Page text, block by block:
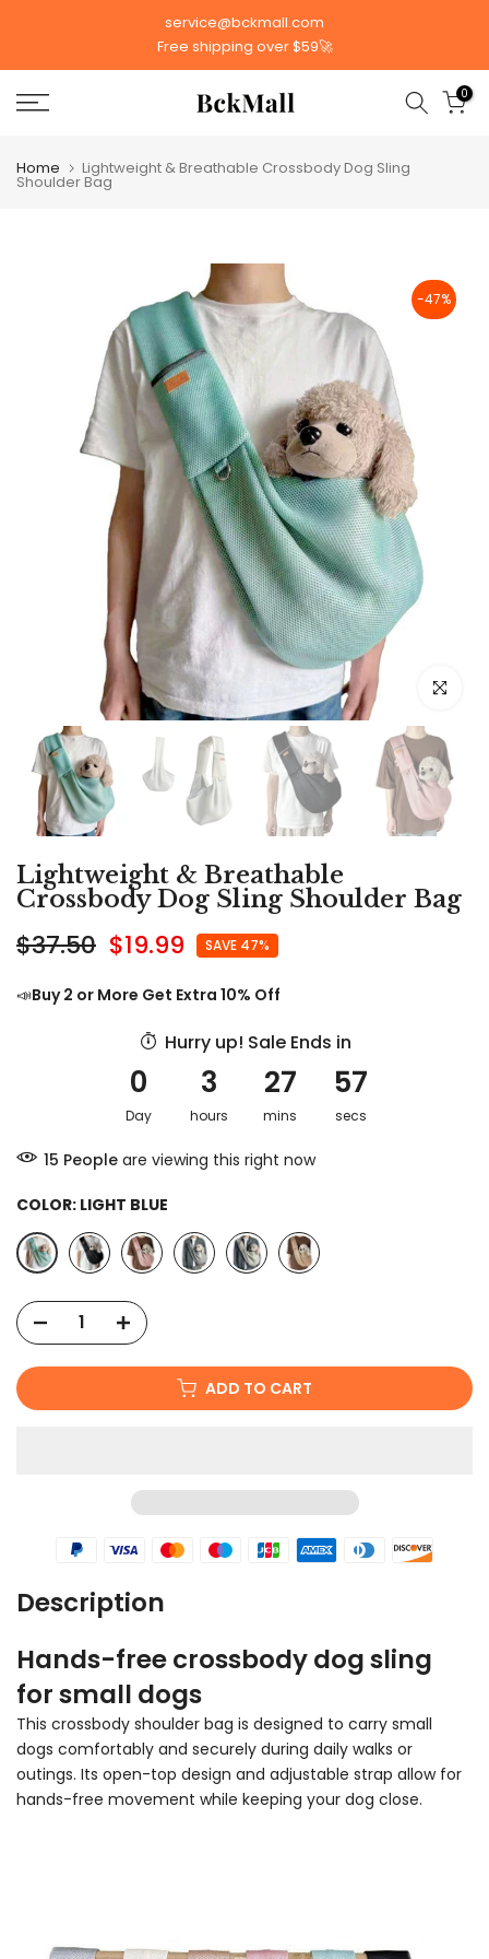
content
service@bckmall.com
Free shipping over $59🚀
0
Home Lightweight & Breathable Crossbody Dog Sling
Shoulder Bag
-47%
Click to
Lightweight & Breathable
Crossbody Dog Sling Shoulder Bag
$37.50 $19.99 SAVE 47%
📣Buy 2 or More Get Extra 10% Off
Hurry up! Sale Ends in
0
Day
3
hours
27
mins
56
secs
15 People are viewing this right now
COLOR: LIGHT BLUE
ADD TO CART
Description
Hands-free crossbody dog sling
for small dogs
This crossbody shoulder bag is designed to carry small
dogs comfortably and securely during daily walks or
outings. Its open-top design and adjustable strap allow for
hands-free movement while keeping your dog close.